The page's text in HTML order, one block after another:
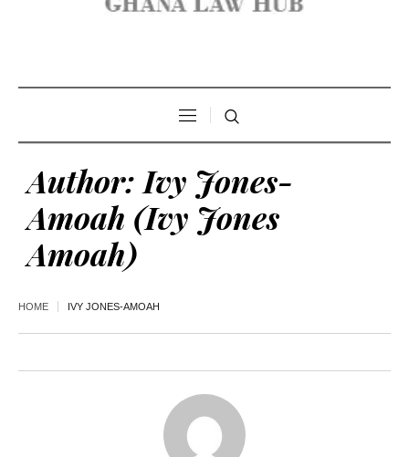
Author: Ivy Jones-
Amoah (Ivy Jones
Amoah)
HOME IVY JONES-AMOAH